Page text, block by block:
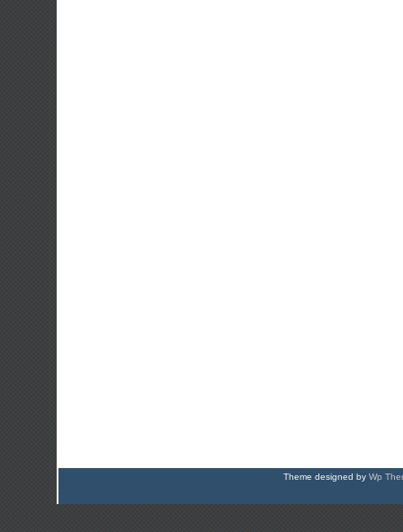
Theme designed by Wp